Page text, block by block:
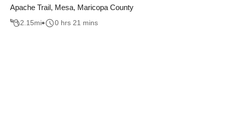
Apache Trail, Mesa, Maricopa County
2.15mi 0 hrs 21 mins